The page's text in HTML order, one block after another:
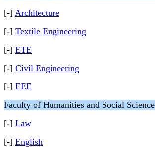
[-] Architecture
[-] Textile Engineering
[-] ETE
[-] Civil Engineering
[-] EEE
Faculty of Humanities and Social Science
[-] Law
[-] English